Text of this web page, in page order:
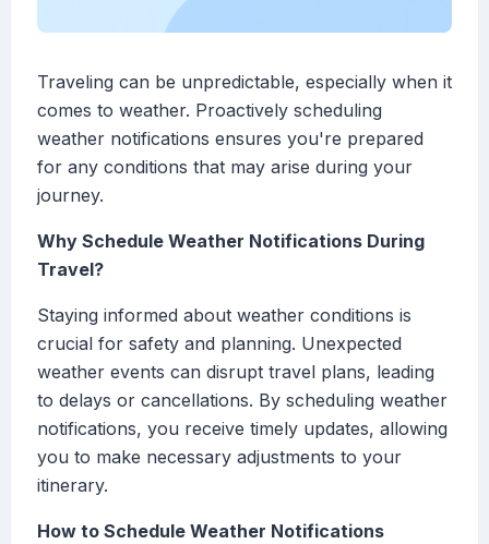
Traveling can be unpredictable, especially when it
comes to weather. Proactively scheduling
weather notifications ensures you're prepared
for any conditions that may arise during your
journey.
Why Schedule Weather Notifications During
Travel?
Staying informed about weather conditions is
crucial for safety and planning. Unexpected
weather events can disrupt travel plans, leading
to delays or cancellations. By scheduling weather
notifications, you receive timely updates, allowing
you to make necessary adjustments to your
itinerary.
How to Schedule Weather Notifications